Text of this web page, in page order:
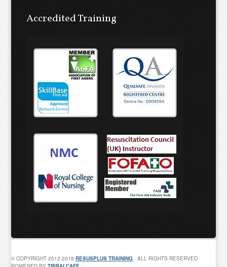
Accredited Training
© COPYRIGHT 2012-2018RESUSPLUS TRAINING · ALL RIGHTS RESERVED ·